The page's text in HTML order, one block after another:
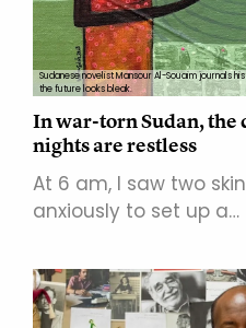
Sudanese novelist Mansour Al-Souaim journals
the future looks bleak.
In war-torn Sudan, the
nights are restless
At 6 am, I saw two
anxiously to set up a…